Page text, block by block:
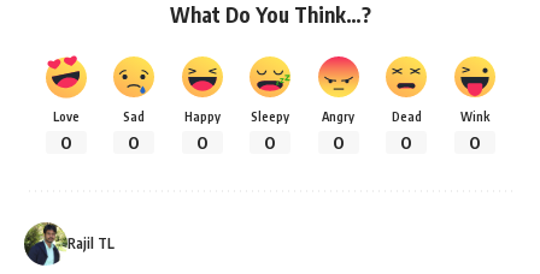
What Do You Think…?
Love
0
Sad
0
Happy
0
Sleepy
0
Angry
0
Dead
0
Wink
0
Rajil TL